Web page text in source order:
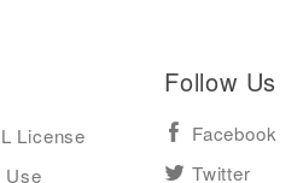
License
Use
Follow Us
Facebook
Twitter